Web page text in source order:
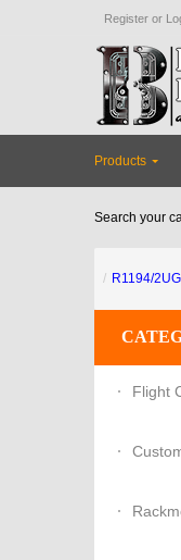
Register or
Products
Search your
R1194/
Flight